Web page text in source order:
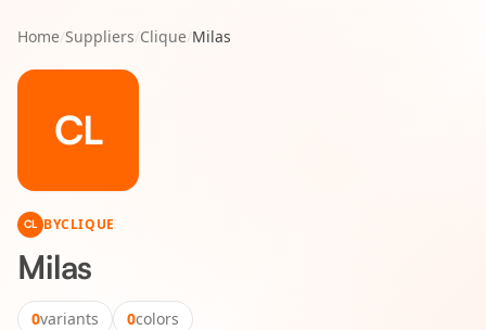
Home/Suppliers/Clique/Milas
CL
CL BYCLIQUE
Milas
0variants 0colors